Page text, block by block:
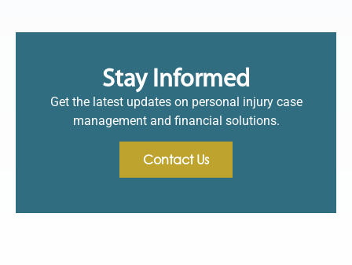
Stay Informed
Get the latest updates on personal injury case
management and financial solutions.
Contact Us